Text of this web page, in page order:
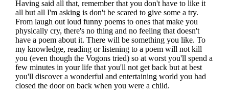
Having said all that, remember that you don't have to like it
all but all I'm asking is don't be scared to give some a try.
From laugh out loud funny poems to ones that make you
physically cry, there's no thing and no feeling that doesn't
have a poem about it. There will be something you like. To
my knowledge, reading or listening to a poem will not kill
you (even though the Vogons tried) so at worst you'll spend a
few minutes in your life that you'll not get back but at best
you'll discover a wonderful and entertaining world you had
closed the door on back when you were a child.